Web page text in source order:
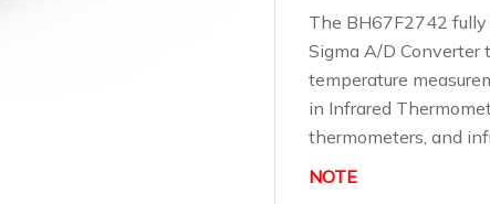
The BH67F2742
Sigma A/D
temperature
in Infrared
thermometers, and
NOTE